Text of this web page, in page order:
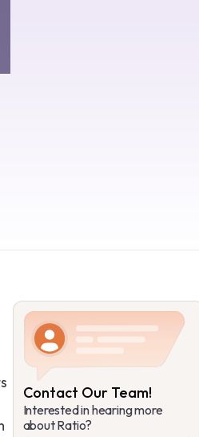
Contact Our Team!
Interested in hearing more
about Ratio?